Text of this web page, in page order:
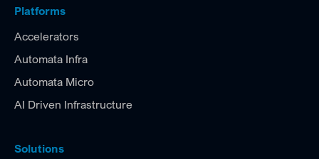
Platforms
Accelerators
Automata Infra
Automata Micro
AI Driven Infrastructure
Solutions